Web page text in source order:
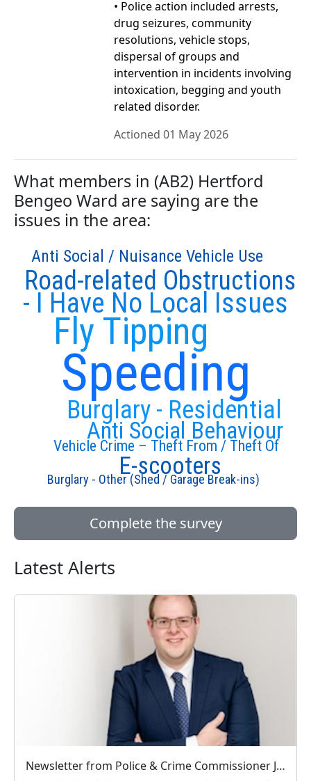
• Police action included arrests,
drug seizures, community
resolutions, vehicle stops,
dispersal of groups and
intervention in incidents involving
intoxication, begging and youth
related disorder.
Actioned 01 May 2026
What members in (AB2) Hertford
Bengeo Ward are saying are the
issues in the area:
Speeding
Fly Tipping
Burglary - Residential
Anti Social Behaviour
- I Have No Local Issues
Vehicle Crime – Theft From / Theft Of
Road-related Obstructions
E-scooters
Anti Social / Nuisance Vehicle Use
Burglary - Other (Shed / Garage Break-ins)
Complete the survey
Latest Alerts
Newsletter from Police & Crime Commissioner Jonathan Ash-Edwards